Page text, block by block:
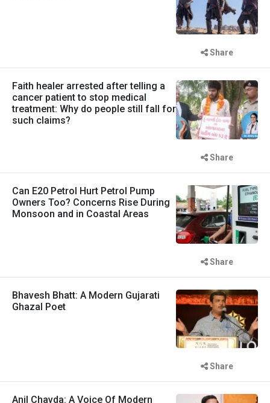
Share
Faith healer arrested after telling a
cancer patient to stop medical
treatment: Why do people still fall for
such claims?
Share
Can E20 Petrol Hurt Petrol Pump
Owners Too? Concerns Rise During
Monsoon and in Coastal Areas
Share
Bhavesh Bhatt: A Modern Gujarati
Ghazal Poet
Share
Anil Chavda: A Voice Of Modern